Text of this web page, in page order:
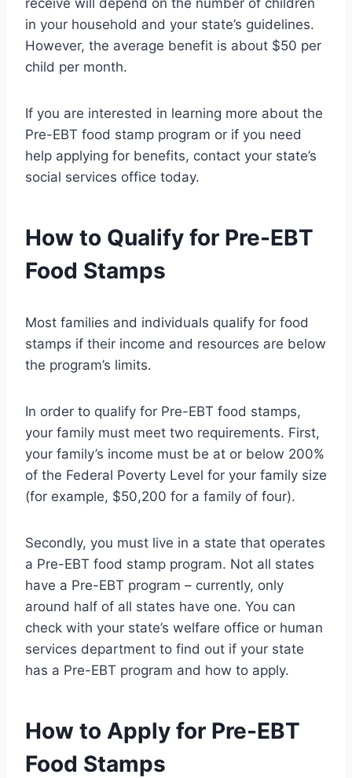
in your household and your state’s guidelines.
However, the average benefit is about $50 per
child per month.
If you are interested in learning more about the
Pre-EBT food stamp program or if you need
help applying for benefits, contact your state’s
social services office today.
How to Qualify for Pre-EBT
Food Stamps
Most families and individuals qualify for food
stamps if their income and resources are below
the program’s limits.
In order to qualify for Pre-EBT food stamps,
your family must meet two requirements. First,
your family’s income must be at or below 200%
of the Federal Poverty Level for your family size
(for example, $50,200 for a family of four).
Secondly, you must live in a state that operates
a Pre-EBT food stamp program. Not all states
have a Pre-EBT program – currently, only
around half of all states have one. You can
check with your state’s welfare office or human
services department to find out if your state
has a Pre-EBT program and how to apply.
How to Apply for Pre-EBT
Food Stamps